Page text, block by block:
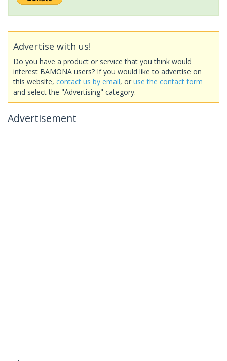
Advertise with us!
Do you have a product or service that you think would
interest BAMONA users? If you would like to advertise on
this website, contact us by email, or use the contact form
and select the "Advertising" category.
Advertisement